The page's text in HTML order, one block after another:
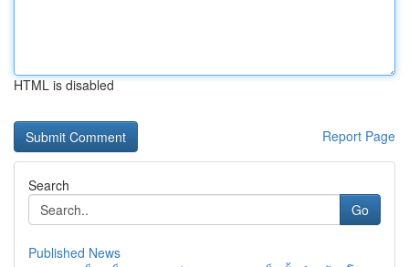
HTML is disabled
Report Page
Search
Go
Published News